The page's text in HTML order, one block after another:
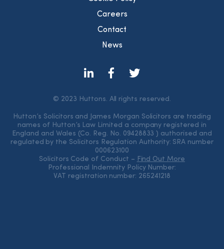
Careers
Contact
News
© 2023 Huttons. All rights reserved.
Hutton’s Solicitors and James Morgan Solicitors are trading
names of Hutton’s Law Limited a company registered in
England and Wales (Co. Reg. No. 09428833 ) authorised and
regulated by the Solicitors Regulation Authority: SRA number
000623100
Solicitors Code of Conduct – Find Out More
Professional Indemnity Policy Number:
VAT registration number: 265241218